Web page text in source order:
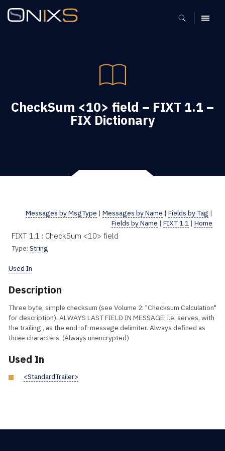
MENU
CheckSum <10> field – FIXT 1.1 –
FIX Dictionary
Messages by MsgType | Messages by Name | Fields by Tag |
Fields by Name | FIXT 1.1 | Home
FIXT 1.1 : CheckSum <10> field
Type: String
Used In
Description
Three byte, simple checksum (see Volume 2: "Checksum Calculation"
for description). ALWAYS LAST FIELD IN MESSAGE; i.e. serves, with
the trailing , as the end-of-message delimiter. Always defined as
three characters. (Always unencrypted)
Used In
<StandardTrailer>